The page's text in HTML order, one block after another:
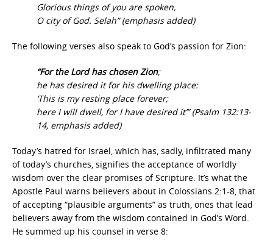
Glorious things of you are spoken,
O city of God. Selah” (emphasis added)
The following verses also speak to God’s passion for Zion:
“For the Lord has chosen Zion;
he has desired it for his dwelling place:
‘This is my resting place forever;
here I will dwell, for I have desired it’” (Psalm 132:13-
14, emphasis added)
Today’s hatred for Israel, which has, sadly, infiltrated many
of today’s churches, signifies the acceptance of worldly
wisdom over the clear promises of Scripture. It’s what the
Apostle Paul warns believers about in Colossians 2:1-8, that
of accepting “plausible arguments” as truth, ones that lead
believers away from the wisdom contained in God’s Word.
He summed up his counsel in verse 8: